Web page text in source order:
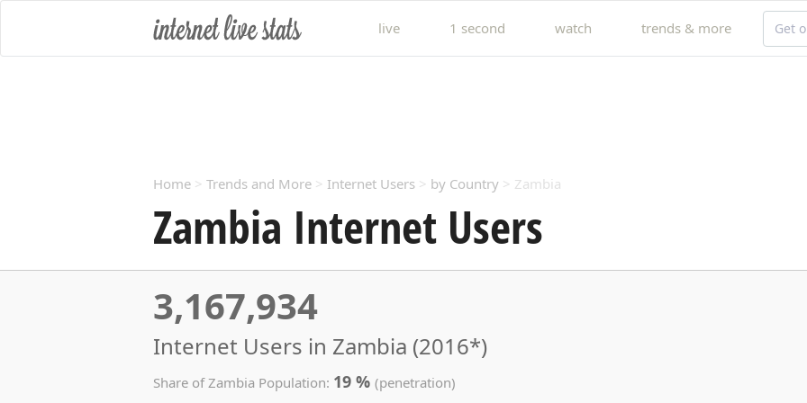
live 1 second watch trends & more Get
Home> Trends and More> Internet Users> by Country> Zambia
Zambia Internet Users
3,167,934
Internet Users in Zambia (2016*)
Share of Zambia Population: 19 % (penetration)